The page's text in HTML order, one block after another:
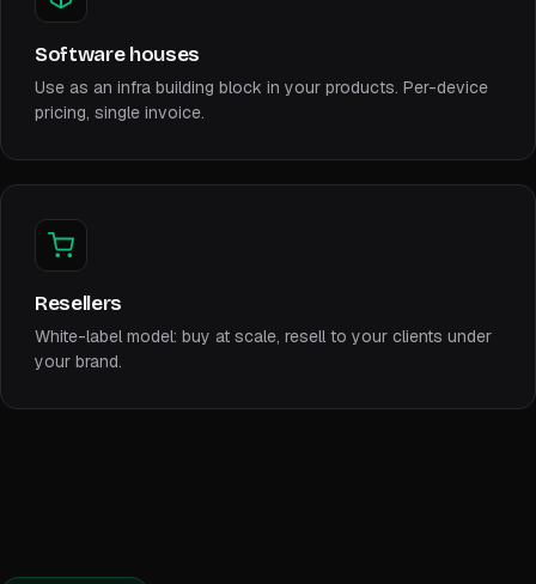
Software houses
Use as an infra building block in your products. Per-device
pricing, single invoice.
Resellers
White-label model: buy at scale, resell to your clients under
your brand.